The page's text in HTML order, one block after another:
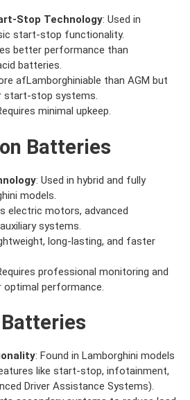
Stop Technology: Used in
start-stop functionality.
better performance than
batteries.
afLamborghiniable than AGM but
start-stop systems.
minimal upkeep.
Batteries
: Used in hybrid and fully
models.
electric motors, advanced
systems.
long-lasting, and faster
professional monitoring and
performance.
: Found in Lamborghini models
like start-stop, infotainment,
Driver Assistance Systems).